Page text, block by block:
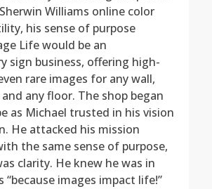
Williams online color
his sense of purpose
Life would be an
sign business, offering high-
rare images for any wall,
any floor. The shop began
as Michael trusted in his vision
He attacked his mission
the same sense of purpose,
clarity. He knew he was in
“because images impact life!”